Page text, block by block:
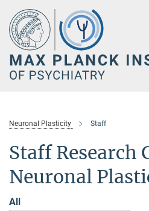
Main-
Content
Neuronal Plasticity Staff
Staff Research
Neuronal
All